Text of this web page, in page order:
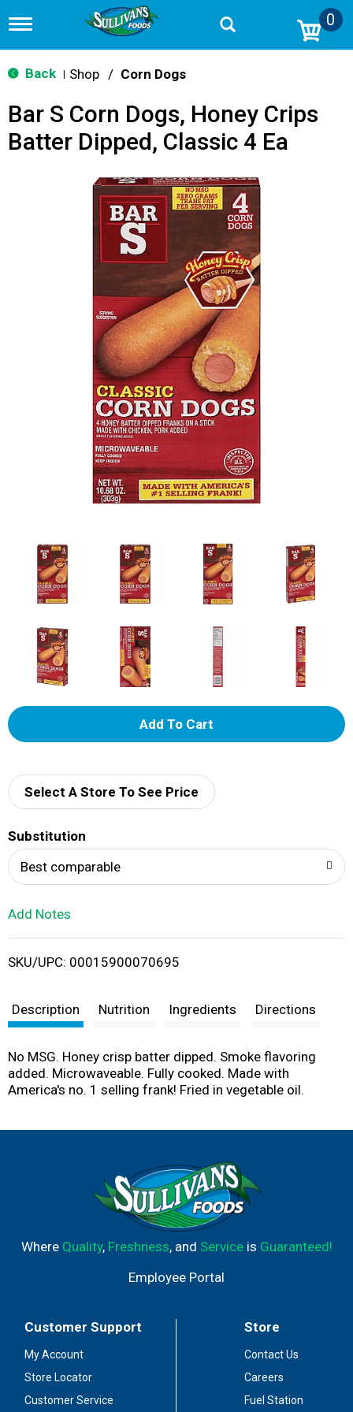
T
g
g
n
v
0
Back Shop / Corn Dogs
Bar S Corn Dogs, Honey Crips
Batter Dipped, Classic 4 Ea
A
d
i
t
Select A Store To See Price
Substitution
Best comparable
Add Notes
SKU/UPC: 00015900070695
Description Nutrition Ingredients Directions
No MSG. Honey crisp batter dipped. Smoke flavoring
added. Microwaveable. Fully cooked. Made with
America's no. 1 selling frank! Fried in vegetable oil.
Where Quality, Freshness, and Serviceis Guaranteed!
Employee Portal
Customer Support
My Account
Store Locator
Customer Service
Store
Contact Us
Careers
Fuel Station